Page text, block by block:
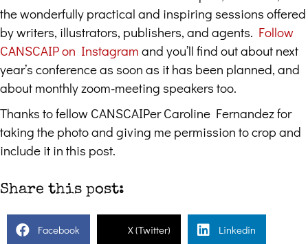
the wonderfully practical and inspiring sessions offered
by writers, illustrators, publishers, and agents. Follow
CANSCAIP on Instagram and you’ll find out about next
year’s conference as soon as it has been planned, and
about monthly zoom-meeting speakers too.
Thanks to fellow CANSCAIPer Caroline Fernandez for
taking the photo and giving me permission to crop and
include it in this post.
Share this post:
Facebook X (Twitter) Linkedin